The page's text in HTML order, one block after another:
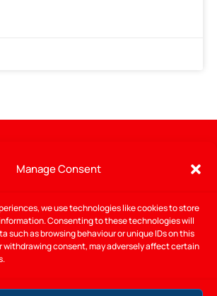
Manage Consent
we use technologies like cookies to store
Consenting to these technologies will
such as browsing behaviour or unique IDs on this
withdrawing consent, may adversely affect certain
andhomeusers in Gorey and the